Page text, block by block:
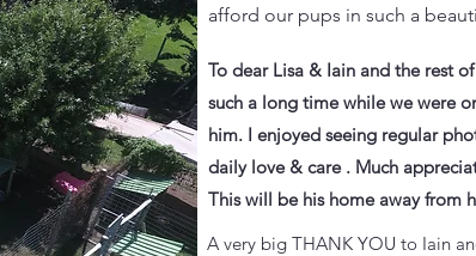
afford our pups in such a
To dear Lisa & Iain and the rest
such a long time while we were
him. I enjoyed seeing regular
daily love & care . Much
This will be his home away from
A very big THANK YOU to Iain